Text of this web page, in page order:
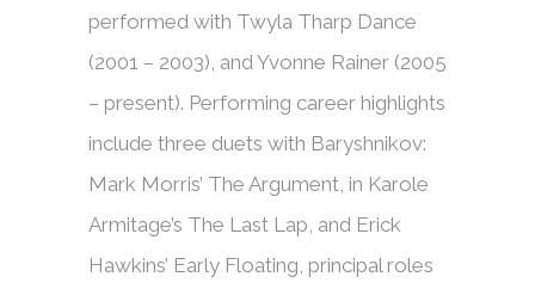
performed with Twyla Tharp Dance
(2001 – 2003), and Yvonne Rainer (2005
– present). Performing career highlights
include three duets with Baryshnikov:
Mark Morris’ The Argument, in Karole
Armitage’s The Last Lap, and Erick
Hawkins’ Early Floating, principal roles